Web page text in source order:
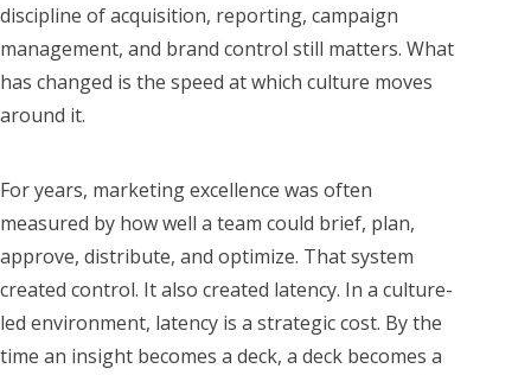
discipline of acquisition, reporting, campaign
management, and brand control still matters. What
has changed is the speed at which culture moves
around it.
For years, marketing excellence was often
measured by how well a team could brief, plan,
approve, distribute, and optimize. That system
created control. It also created latency. In a culture-
led environment, latency is a strategic cost. By the
time an insight becomes a deck, a deck becomes a